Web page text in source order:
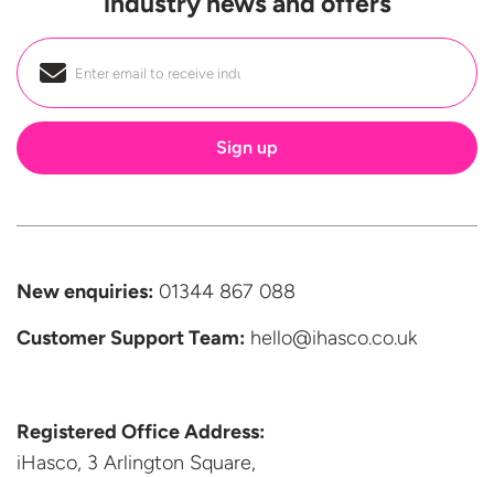
Email
New enquiries: 01344 867 088
Customer SupportTeam: hello@ihasco.co.uk
Registered Office Address:
iHasco, 3 Arlington Square,